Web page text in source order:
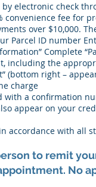
electronic check
convenience fee for
over $10,000.
Parcel ID number
Complete
including the
(bottom right –
charge
with a confirmation
appear on your
accordance with all
to remit
No